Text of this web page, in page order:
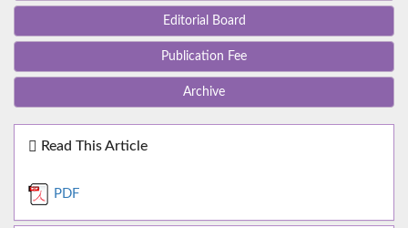
Editorial Board
Publication Fee
Archive
Read This Article
PDF